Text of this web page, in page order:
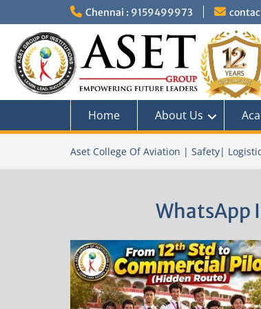
to
content
Chennai : 9159499973
Home About Us
Aset College Of Aviation | Safety|
WhatsApp